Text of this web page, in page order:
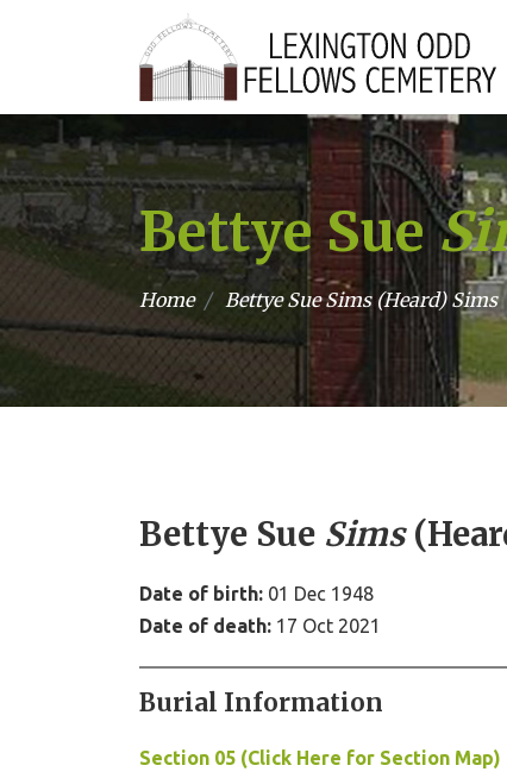
Bettye Sue
Home Bettye SueSims(Heard) Sims
Bettye Sue Sims
Date of birth: 01 Dec 1948
Date of death: 17 Oct 2021
Burial Information
Section 05 (Click Here for Section Map)